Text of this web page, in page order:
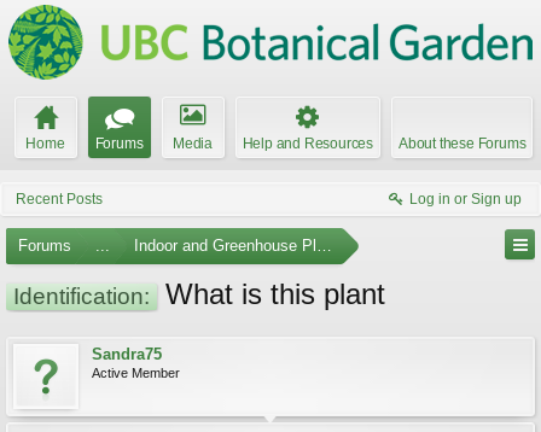
Home Forums Media Help and Resources About these Forums
Recent Posts Log in or Sign up
Forums ... Indoor and Greenhouse Plants
Identification: What is this plant
Sandra75
Active Member